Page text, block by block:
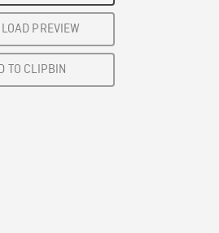
PREVIEW
TO CLIPBIN